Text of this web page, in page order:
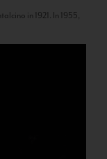
in 1921. In 1955,